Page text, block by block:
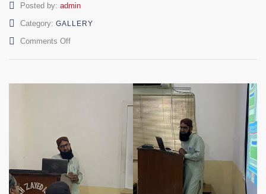
Posted by: Author
admin
Category: GALLERY
Comments Offon